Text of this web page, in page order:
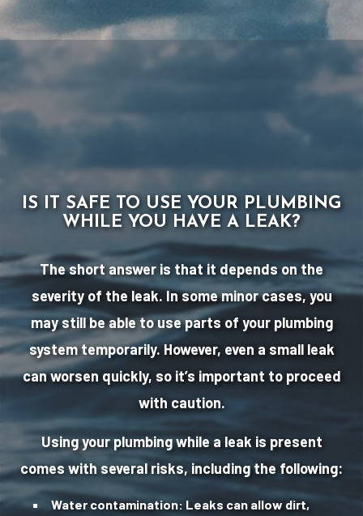
IS IT SAFE TO USE YOUR PLUMBING
WHILE YOU HAVE A LEAK?
The short answer is that it depends on the
severity of the leak. In some minor cases, you
may still be able to use parts of your plumbing
system temporarily. However, even a small leak
can worsen quickly, so it’s important to proceed
with caution.
Using your plumbing while a leak is present
comes with several risks, including the following:
Water contamination: Leaks can allow dirt,